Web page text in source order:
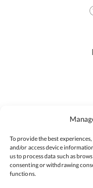
To provide the best
and/or access device
us to process data such as
consenting or withdrawing
functions.